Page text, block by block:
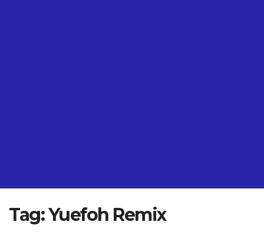
Tag:Yuefoh Remix